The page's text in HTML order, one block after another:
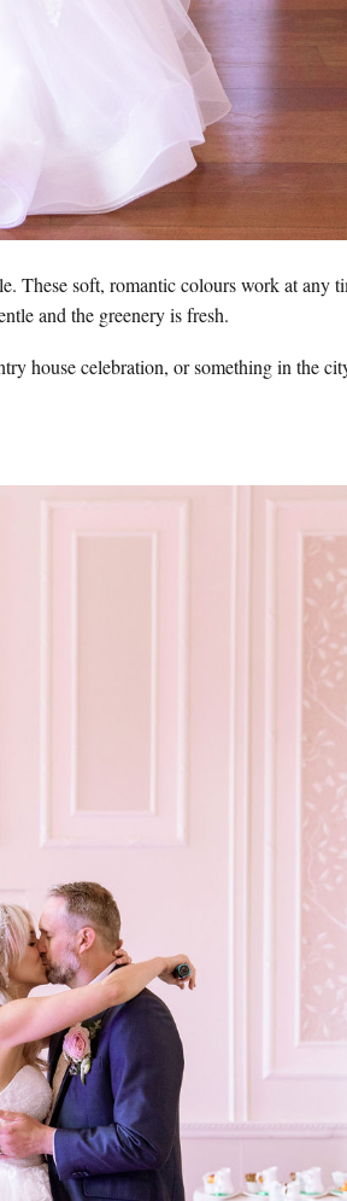
These soft, romantic colours work at any
and the greenery is fresh.
house celebration, or something in the